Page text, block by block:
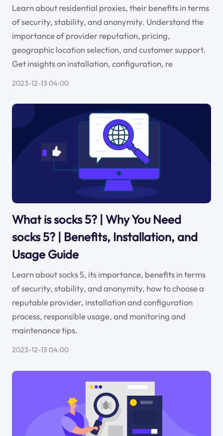
Learn about residential proxies, their benefits in terms
of security, stability, and anonymity. Understand the
importance of provider reputation, pricing,
geographic location selection, and customer support.
Get insights on installation, configuration, re
2023-12-13 04:00
What is socks 5? | Why You Need
socks 5? | Benefits, Installation, and
Usage Guide
Learn about socks 5, its importance, benefits in terms
of security, stability, and anonymity, how to choose a
reputable provider, installation and configuration
process, responsible usage, and monitoring and
maintenance tips.
2023-12-13 04:00